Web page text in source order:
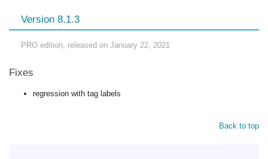
Version 8.1.3
PRO edition, released on January 22, 2021
Fixes
regression with tag labels
Back to top